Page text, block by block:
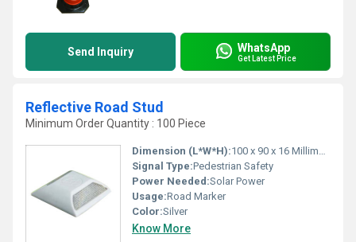
Send Inquiry WhatsApp
Get Latest Price
Reflective Road Stud
Minimum Order Quantity : 100 Piece
Dimension (L*W*H):100 x 90 x 16 Millimeter (mm)
Signal Type:Pedestrian Safety
Power Needed:Solar Power
Usage:Road Marker
Color:Silver
Know More